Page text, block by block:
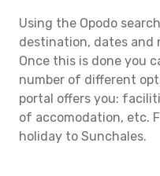
Using the Opodo
destination, dates and
Once this is done you
number of different
portal offers you:
of accomodation, etc.
holiday to Sunchales.